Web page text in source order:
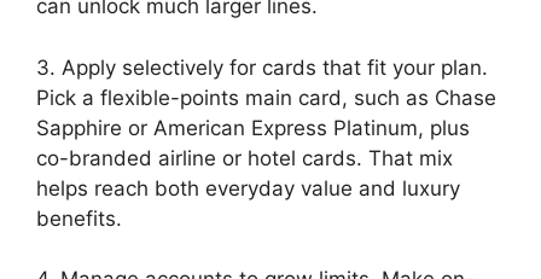
can unlock much larger lines.
3. Apply selectively for cards that fit your plan.
Pick a flexible-points main card, such as Chase
Sapphire or American Express Platinum, plus
co-branded airline or hotel cards. That mix
helps reach both everyday value and luxury
benefits.